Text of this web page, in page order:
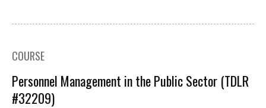
COURSE
Personnel Management in the Public Sector (TDLR
#32209)